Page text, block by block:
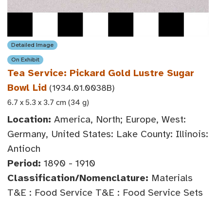
Detailed Image
On Exhibit
Tea Service: Pickard Gold Lustre Sugar
Bowl Lid (1934.01.0038B)
6.7 x 5.3 x 3.7 cm (34 g)
Location: America, North; Europe, West:
Germany, United States: Lake County: Illinois:
Antioch
Period: 1890 - 1910
Classification/Nomenclature: Materials
T&E : Food Service T&E : Food Service Sets